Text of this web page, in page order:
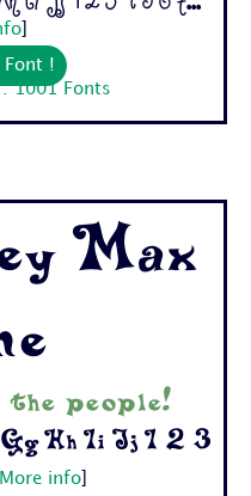
]
Font !
1001 Fonts
Max
people!
Hh Ii Jj 1 2 3
More info]